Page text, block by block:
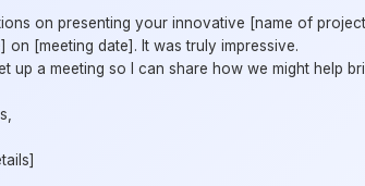
on presenting your innovative [name of
on [meeting date]. It was truly impressive.
up a meeting so I can share how we might help